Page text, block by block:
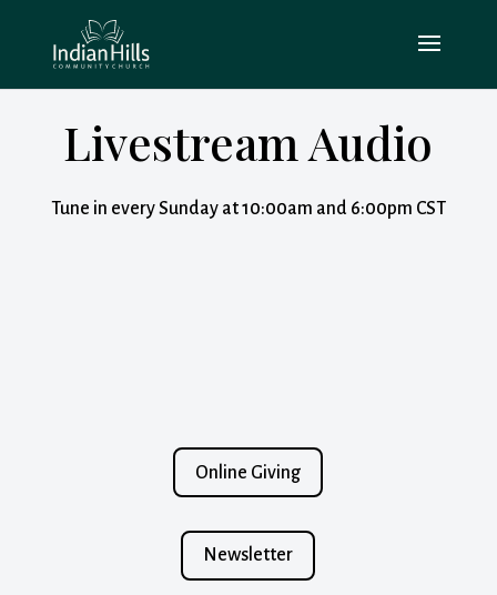
Livestream Audio
Tune in every Sunday at 10:00am and 6:00pm CST
Online Giving
Newsletter